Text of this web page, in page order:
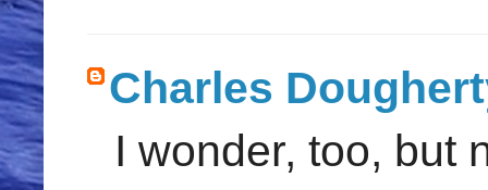
Charles
I wonder, too, but